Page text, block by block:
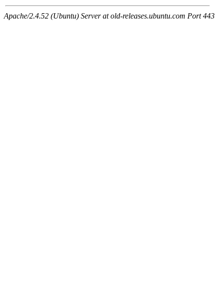
Apache/2.4.52 (Ubuntu) Server at old-releases.ubuntu.com Port 443